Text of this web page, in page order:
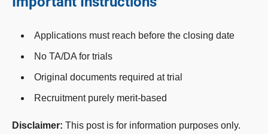
Applications must reach before the closing date
No TA/DA for trials
Original documents required at trial
Recruitment purely merit-based
Disclaimer: This post is for information purposes only.